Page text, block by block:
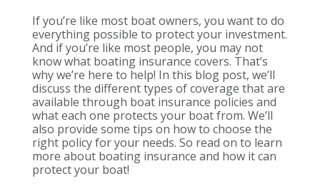
If you’re like most boat owners, you want to do
everything possible to protect your investment.
And if you’re like most people, you may not
know what boating insurance covers. That’s
why we’re here to help! In this blog post, we’ll
discuss the different types of coverage that are
available through boat insurance policies and
what each one protects your boat from. We’ll
also provide some tips on how to choose the
right policy for your needs. So read on to learn
more about boating insurance and how it can
protect your boat!